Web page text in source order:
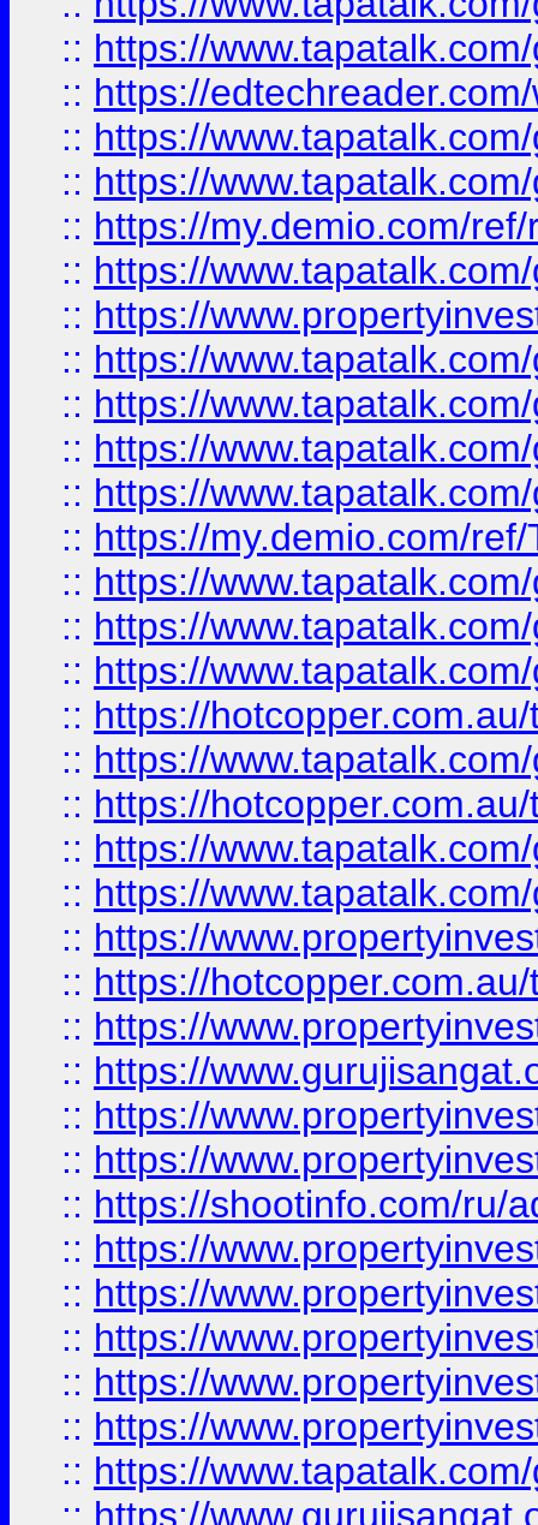
:: https://
:: https://
:: https://
:: https://
:: https://my.demio.com/
:: https://
:: https://
:: https://
:: https://
:: https://
:: https://
:: https://my.demio.com/
:: https://
:: https://
:: https://
:: https://
:: https://
:: https://
:: https://
:: https://
:: https://
:: https://
:: https://
:: https://
:: https://
:: https://
:: https://shootinfo.com/ru/
:: https://
:: https://
:: https://
:: https://
:: https://
:: https://
:: https://